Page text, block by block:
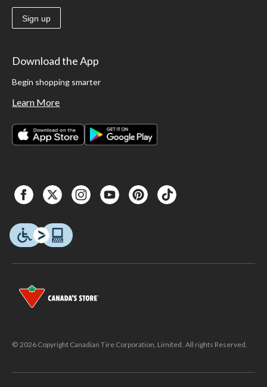
Sign up
Download the App
Begin shopping smarter
Learn More
© 2026 Copyright Canadian Tire Corporation, Limited. All rights Reserved.